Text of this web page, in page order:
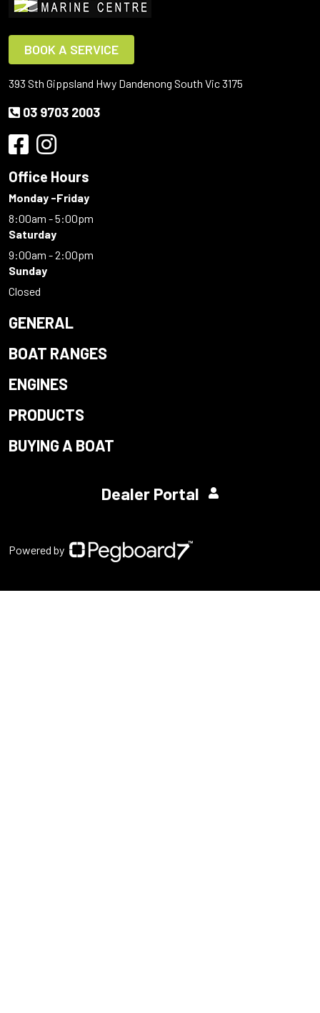
BOOK A SERVICE
393 Sth Gippsland Hwy Dandenong South Vic 3175
03 9703 2003
Office Hours
Monday -Friday
8:00am - 5:00pm
Saturday
9:00am - 2:00pm
Sunday
Closed
GENERAL
BOAT RANGES
ENGINES
PRODUCTS
BUYING A BOAT
Dealer Portal
Powered by